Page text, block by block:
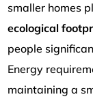
smaller homes
ecological
people
Energy
maintaining a